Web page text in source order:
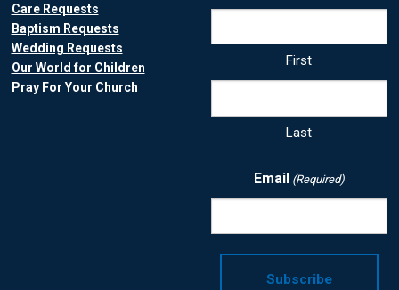
Care Requests
Baptism Requests
Wedding Requests
Our World for Children
Pray For Your Church
First
Last
Email (Required)